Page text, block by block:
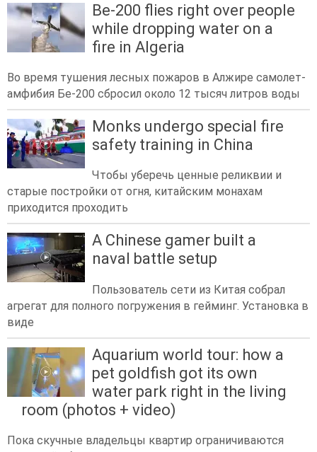
Be-200 flies right over people
while dropping water on a
fire in Algeria
Во время тушения лесных пожаров в Алжире самолет-
амфибия Бе-200 сбросил около 12 тысяч литров воды
Monks undergo special fire
safety training in China
Чтобы уберечь ценные реликвии и
старые постройки от огня, китайским монахам
приходится проходить
A Chinese gamer built a
naval battle setup
Пользователь сети из Китая собрал
агрегат для полного погружения в гейминг. Установка в
виде
Aquarium world tour: how a
pet goldfish got its own
water park right in the living
room (photos + video)
Пока скучные владельцы квартир ограничиваются